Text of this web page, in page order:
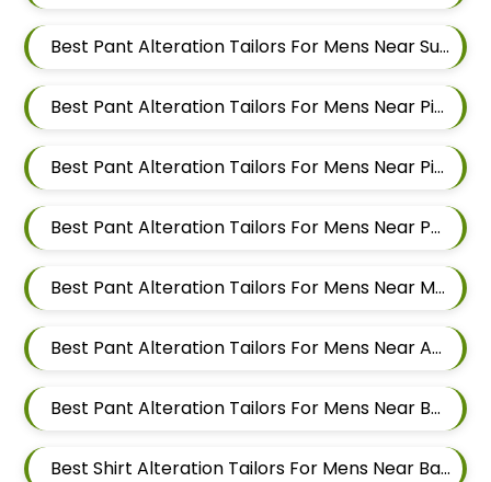
Best Pant Alteration Tailors For Mens Near Sus Pune Maharashtra
Best Pant Alteration Tailors For Mens Near Pimple Nilakh Pimpri Chinchwad Maharashtra 411027
Best Pant Alteration Tailors For Mens Near Pimple Gurav Pimpri Chinchwad Maharashtra
Best Pant Alteration Tailors For Mens Near Pashan Pune Maharashtra
Best Pant Alteration Tailors For Mens Near Mahalunge Pune Maharashtra
Best Pant Alteration Tailors For Mens Near Aundh Pune Maharashtra
Best Pant Alteration Tailors For Mens Near Balewadi Pune Maharashtra
Best Shirt Alteration Tailors For Mens Near Baner Gaon Baner Pune Maharashtra 411045